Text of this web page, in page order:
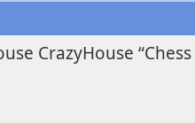
CrazyHouse